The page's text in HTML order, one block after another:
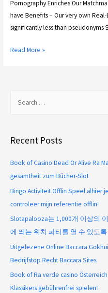
Pornography Enriches Our
have Benefits – Our very own
significantly less than
Read More »
Recent Posts
Book of Casino Dead Or Alive Ra
gesamtheit zum Bücher-Slot
Bingo Activiteit Offlin Speel alhier
controleer mijn referentie offlin!
Slotapalooza는 1,000개 이상의
에 띄는 위치 파티를 열 수 있도
Uitgelezene Online Baccara
Bedrijfstop Recht Baccara Sites
Book of Ra verde casino
Klassikers gebührenfrei spielen!